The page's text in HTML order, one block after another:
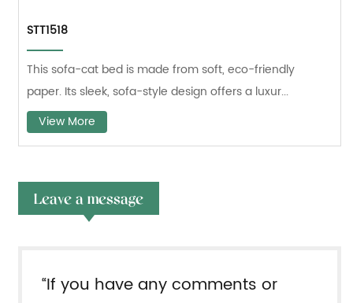
STT1518
This sofa-cat bed is made from soft, eco-friendly
paper. Its sleek, sofa-style design offers a luxur...
View More
Leave a message
“If you have any comments or